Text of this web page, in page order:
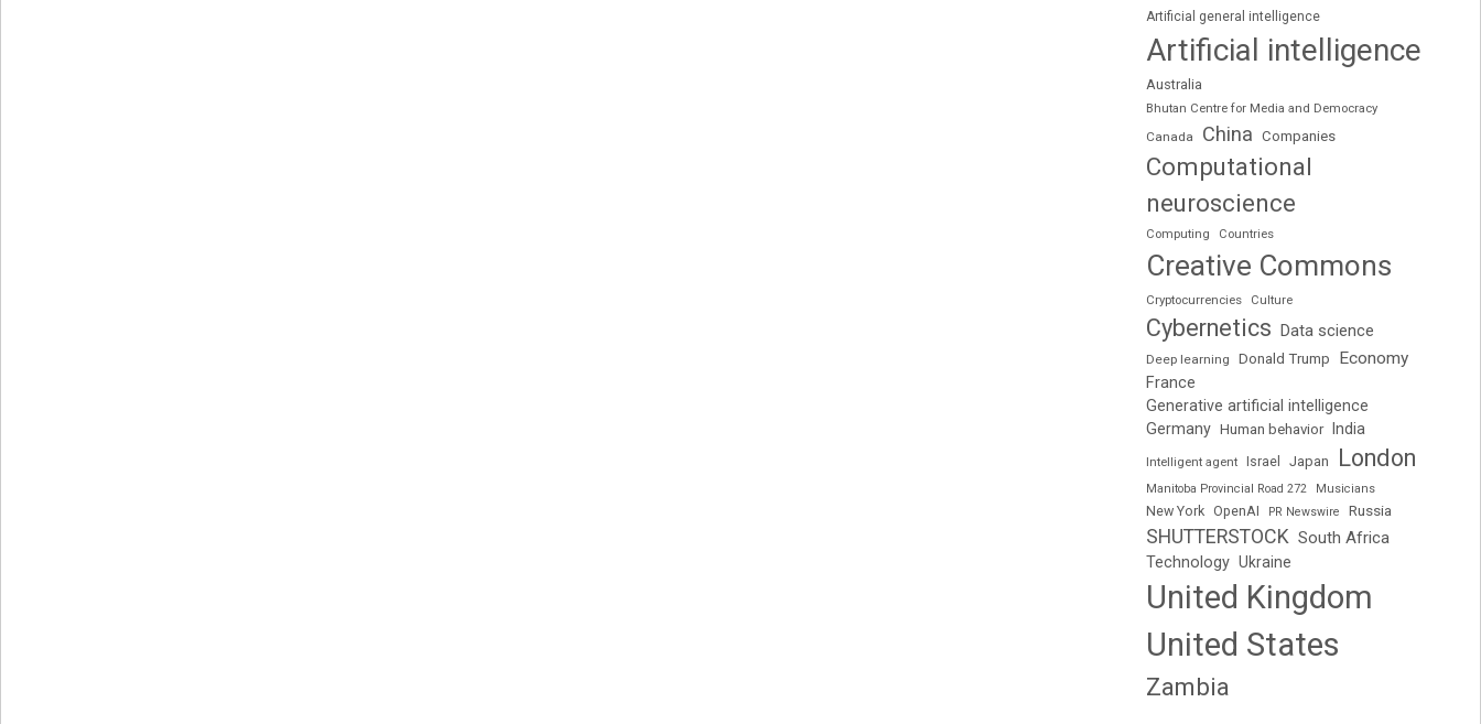
Artificial general intelligence
Artificial intelligence
Australia
Bhutan Centre for Media and Democracy
Canada
China Companies
Computational
neuroscience
Computing Countries
Creative Commons
Cryptocurrencies Culture
Cybernetics Data science
Deep learning Donald Trump
Economy
France
Generative artificial intelligence
Germany Human behavior India
Intelligent agent Israel Japan London
Manitoba Provincial Road 272 Musicians
New York OpenAI PR Newswire Russia
SHUTTERSTOCK South Africa
Technology Ukraine
United Kingdom
United States
Zambia